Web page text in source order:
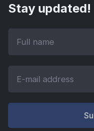
Stay updated!